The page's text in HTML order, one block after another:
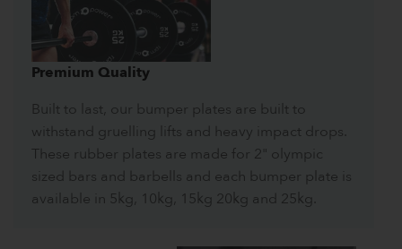
Premium Quality
Built to last, our bumper plates are built to
withstand gruelling lifts and heavy impact drops.
These rubber plates are made for 2" olympic
sized bars and barbells and each bumper plate is
available in 5kg, 10kg, 15kg 20kg and 25kg.